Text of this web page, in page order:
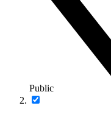
Public